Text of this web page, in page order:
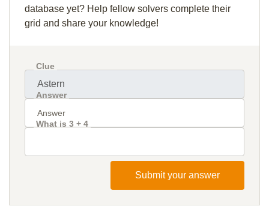
database yet? Help fellow solvers complete their
grid and share your knowledge!
Clue
Answer
What is 3 + 4
Submit your answer